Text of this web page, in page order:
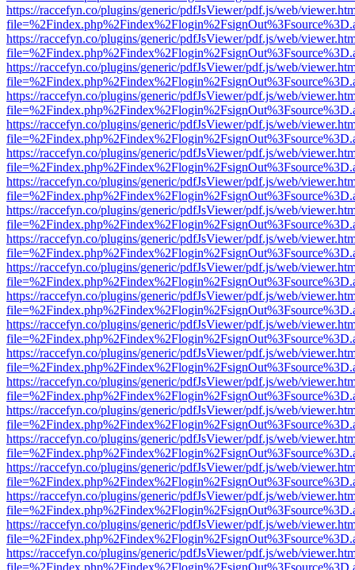
https://raccefyn.co/plugins/generic/pdfJsViewer/pdf.js/web/
https://raccefyn.co/plugins/generic/pdfJsViewer/pdf.js/web/
https://raccefyn.co/plugins/generic/pdfJsViewer/pdf.js/web/
https://raccefyn.co/plugins/generic/pdfJsViewer/pdf.js/web/
https://raccefyn.co/plugins/generic/pdfJsViewer/pdf.js/web/
https://raccefyn.co/plugins/generic/pdfJsViewer/pdf.js/web/
https://raccefyn.co/plugins/generic/pdfJsViewer/pdf.js/web/
https://raccefyn.co/plugins/generic/pdfJsViewer/pdf.js/web/
https://raccefyn.co/plugins/generic/pdfJsViewer/pdf.js/web/
https://raccefyn.co/plugins/generic/pdfJsViewer/pdf.js/web/
https://raccefyn.co/plugins/generic/pdfJsViewer/pdf.js/web/
https://raccefyn.co/plugins/generic/pdfJsViewer/pdf.js/web/
https://raccefyn.co/plugins/generic/pdfJsViewer/pdf.js/web/
https://raccefyn.co/plugins/generic/pdfJsViewer/pdf.js/web/
https://raccefyn.co/plugins/generic/pdfJsViewer/pdf.js/web/
https://raccefyn.co/plugins/generic/pdfJsViewer/pdf.js/web/
https://raccefyn.co/plugins/generic/pdfJsViewer/pdf.js/web/
https://raccefyn.co/plugins/generic/pdfJsViewer/pdf.js/web/
https://raccefyn.co/plugins/generic/pdfJsViewer/pdf.js/web/
https://raccefyn.co/plugins/generic/pdfJsViewer/pdf.js/web/